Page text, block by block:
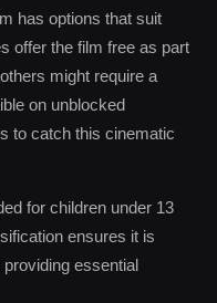
has options that suit
offer the film free as part
might require a
on unblocked
to catch this cinematic
for children under 13
ensures it is
essential